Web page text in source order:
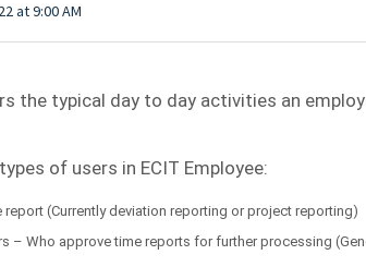
at 9:00 AM
the typical day to day activities an
of users in ECIT Employee:
(Currently deviation reporting or project reporting)
– Who approve time reports for further processing